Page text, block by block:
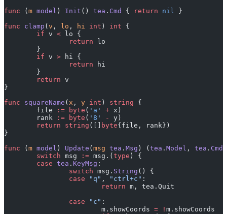
func ( m model ) Init () tea . Cmd { return nil
}
func clamp ( v , lo , hi int ) int {
	if
v < lo {
		return
lo
	}
	if
v > hi {
		return
hi
	}
	return
v
}
func squareName ( x , y int ) string {
	file
:= byte ( ' a ' + x)
	rank
:= byte ( ' 8 ' -
y)
	return
string ([] byte{file, rank})
}
func ( m model ) Update ( msg tea . Msg ) ( tea . Model , tea . Cmd
	switch
msg := msg.( type ) {
	case
tea . KeyMsg :
		switch
msg. String () {
		case
"q" , "ctrl+c" :
			return
m, tea.Quit
		case
"c" :
			m.showCoords
= ! m.showCoords